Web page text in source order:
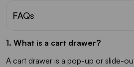
FAQs
1. What is a cart drawer?
A cart drawer is a pop-up or slide-